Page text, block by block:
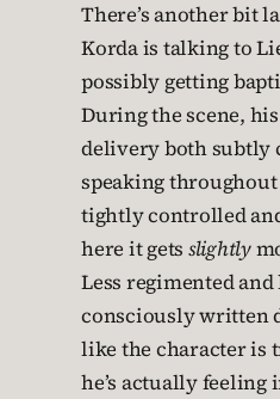
There’s another bit
Korda is talking to
possibly getting
During the scene,
delivery both subtly
speaking
tightly controlled
here it gets slightly
Less regimented
consciously written
like the character is
he’s actually feeling